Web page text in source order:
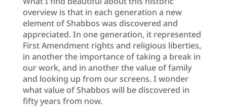
overview is that in each generation a new
element of Shabbos was discovered and
appreciated. In one generation, it represented
First Amendment rights and religious liberties,
in another the importance of taking a break in
our work, and in another the value of family
and looking up from our screens. I wonder
what value of Shabbos will be discovered in
fifty years from now.